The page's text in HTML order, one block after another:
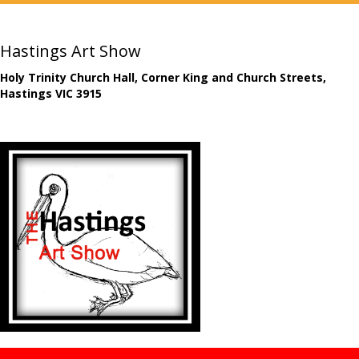
Hastings Art Show
Holy Trinity Church Hall, Corner King and Church Streets,
Hastings VIC 3915